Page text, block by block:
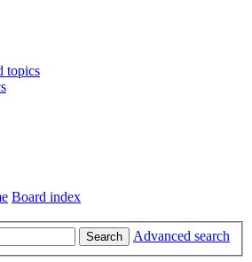
topics
Board index
Search Advanced search